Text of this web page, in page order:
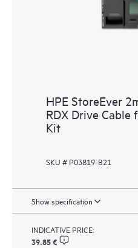
HPE StoreEver
RDX Drive Cable
Kit
SKU # P03819-B21
Show specification
INDICATIVE PRICE:
39.85 €